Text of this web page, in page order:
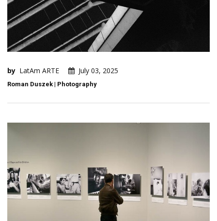
by LatAm ARTE July 03, 2025
Roman Duszek | Photography